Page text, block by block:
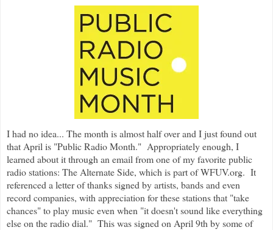
I had no idea... The month is almost half over and I just found out
that April is "Public Radio Month." Appropriately enough, I
learned about it through an email from one of my favorite public
radio stations: The Alternate Side, which is part of WFUV.org. It
referenced a letter of thanks signed by artists, bands and even
record companies, with appreciation for these stations that "take
chances" to play music even when "it doesn't sound like everything
else on the radio dial." This was signed on April 9th by some of